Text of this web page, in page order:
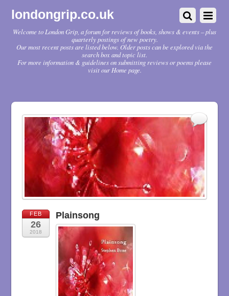
londongrip.co.uk
Welcome to London Grip, a forum for reviews of books, shows & events – plus
quarterly postings of new poetry.
Our most recent posts are listed below. Older posts can be explored via the
search box and topic list.
For more information & guidelines on submitting reviews or poems please
visit our Home page.
FEB
26
2018
Plainsong